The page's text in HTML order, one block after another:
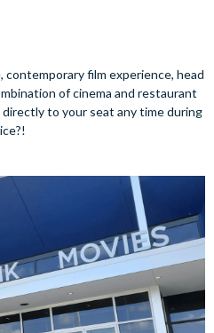
contemporary film experience, head
of cinema and restaurant
to your seat any time during